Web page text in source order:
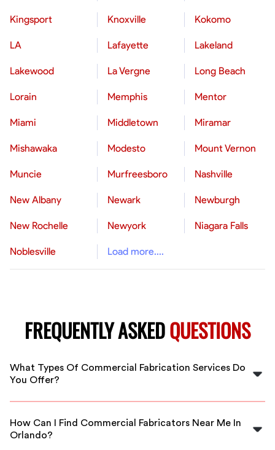
Kingsport Knoxville Kokomo
LA Lafayette Lakeland
Lakewood La Vergne Long Beach
Lorain Memphis Mentor
Miami Middletown Miramar
Mishawaka Modesto Mount Vernon
Muncie Murfreesboro Nashville
New Albany Newark Newburgh
New Rochelle Newyork Niagara Falls
Noblesville Load more....
FREQUENTLY ASKEDQUESTIONS
What Types Of Commercial Fabrication Services Do
You Offer?
We offer a wide range of commercial fabrication
structural steel work, and more, all tailored to meet
your specific project needs in Orlando.
How Can I Find Commercial Fabricators Near Me In
Orlando?